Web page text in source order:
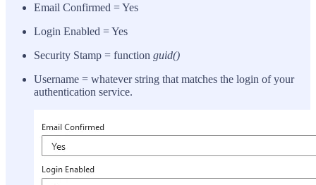
Email Confirmed = Yes
Login Enabled = Yes
Security Stamp = function guid()
Username = whatever string that matches the login of your
authentication service.